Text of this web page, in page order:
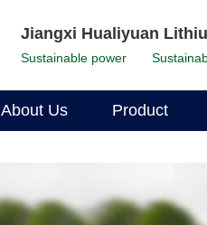
Jiangxi Hualiyuan
Sustainable power
About Us
Environmental Stewardship
Product
Li-Ion Battery